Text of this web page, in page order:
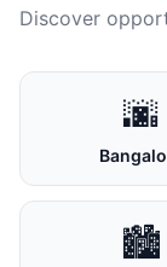
Discover
🌆
🏙️